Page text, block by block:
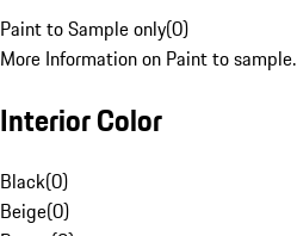
Paint to Sample only(0)
More Information on Paint to sample.
Interior Color
Black(0)
Beige(0)